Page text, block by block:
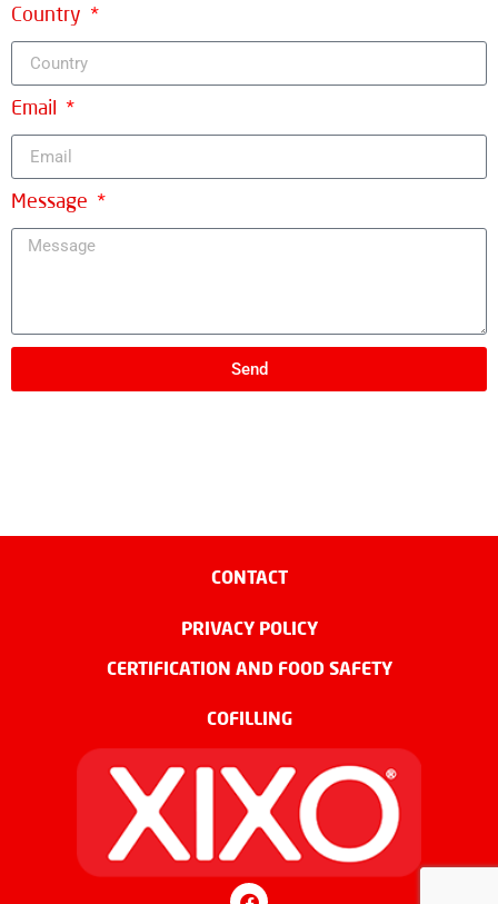
Country
Email
Message
Send
CONTACT
PRIVACY POLICY
CERTIFICATION AND FOOD SAFETY
COFILLING